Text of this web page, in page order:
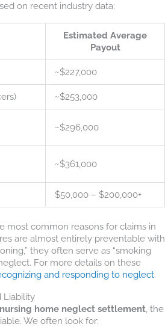
on recent industry data:
Estimated Average
Payout
~$227,000
~$253,000
~$296,000
~$361,000
$50,000 – $200,000+
most common reasons for claims in
are almost entirely preventable with
they often serve as “smoking
For more details on these
and responding to neglect.
Liability
home neglect settlement , the
We often look for: